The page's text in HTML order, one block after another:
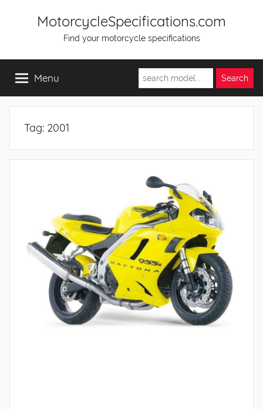
MotorcycleSpecifications.com
Find your motorcycle specifications
Menu
Tag: 2001